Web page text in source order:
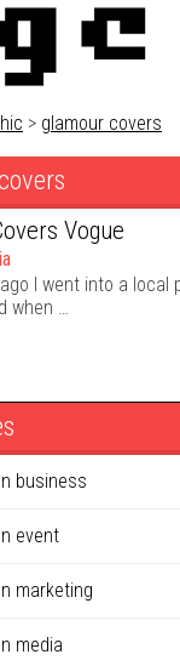
> glamour covers
Vogue
I went into a local
when …
business
event
marketing
media